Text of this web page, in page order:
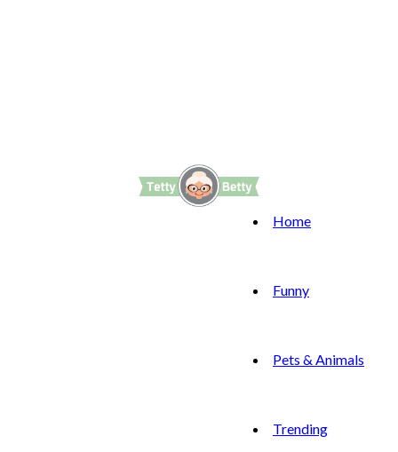
Home
Funny
Pets & Animals
Trending